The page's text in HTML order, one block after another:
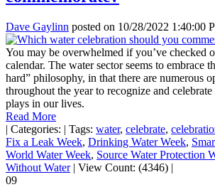
Dave Gaylinn posted on 10/28/2022 1:40:00
You may be overwhelmed if you’ve checked
calendar. The water sector seems to embrace
hard” philosophy, in that there are numerous
throughout the year to recognize and
plays in our lives.
Read More
| Categories: | Tags: water, celebrate,
Fix a Leak Week, Drinking Water Week,
World Water Week, Source Water Protection
Without Water | View Count: (4346) |
09